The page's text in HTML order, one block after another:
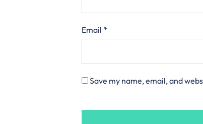
Email *
Save my name, email, and